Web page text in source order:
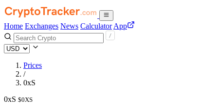
Home Exchanges News Calculator App
Prices
/
0xS
0xS $0XS